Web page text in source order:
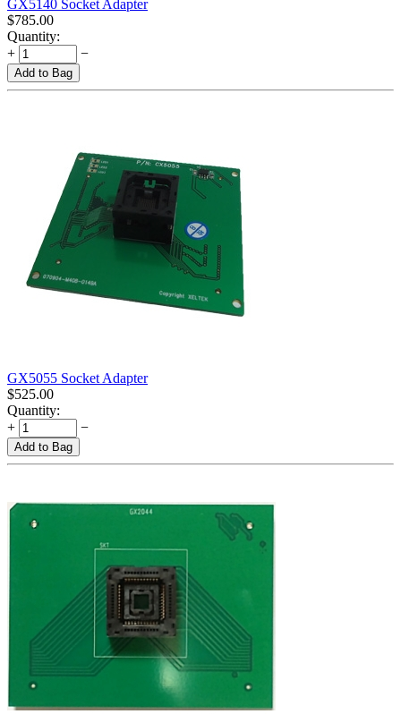
GX5140 Socket Adapter
$785.00
Quantity:
+
−
Add to Bag
GX5055 Socket Adapter
$525.00
Quantity:
+
−
Add to Bag